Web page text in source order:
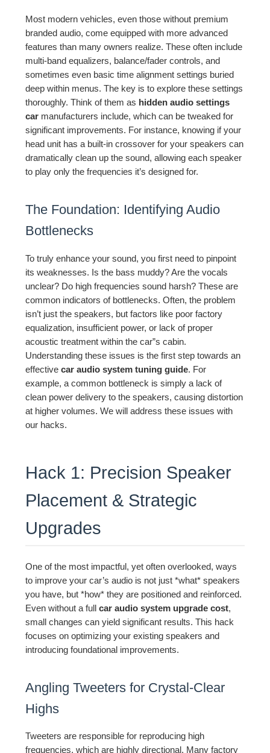
Most modern vehicles, even those without premium
branded audio, come equipped with more advanced
features than many owners realize. These often include
multi-band equalizers, balance/fader controls, and
sometimes even basic time alignment settings buried
deep within menus. The key is to explore these settings
thoroughly. Think of them as hidden audio settings
car manufacturers include, which can be tweaked for
significant improvements. For instance, knowing if your
head unit has a built-in crossover for your speakers can
dramatically clean up the sound, allowing each speaker
to play only the frequencies it’s designed for.
The Foundation: Identifying Audio
Bottlenecks
To truly enhance your sound, you first need to pinpoint
its weaknesses. Is the bass muddy? Are the vocals
unclear? Do high frequencies sound harsh? These are
common indicators of bottlenecks. Often, the problem
isn’t just the speakers, but factors like poor factory
equalization, insufficient power, or lack of proper
acoustic treatment within the car”s cabin.
Understanding these issues is the first step towards an
effectivecar audio system tuning guide. For
example, a common bottleneck is simply a lack of
clean power delivery to the speakers, causing distortion
at higher volumes. We will address these issues with
our hacks.
Hack 1: Precision Speaker
Placement & Strategic
Upgrades
One of the most impactful, yet often overlooked, ways
to improve your car’s audio is not just *what* speakers
you have, but *how* they are positioned and reinforced.
Even without a fullcar audio system upgrade cost,
small changes can yield significant results. This hack
focuses on optimizing your existing speakers and
introducing foundational improvements.
Angling Tweeters for Crystal-Clear
Highs
Tweeters are responsible for reproducing high
frequencies, which are highly directional. Many factory